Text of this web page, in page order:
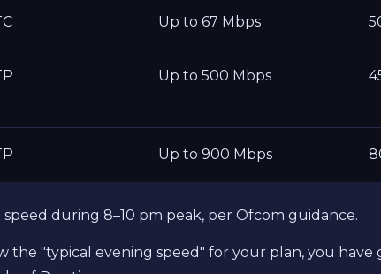
Up to 67 Mbps
Up to 500 Mbps
Up to 900 Mbps
during 8–10 pm peak, per Ofcom guidance.
the "typical evening speed" for your plan, you